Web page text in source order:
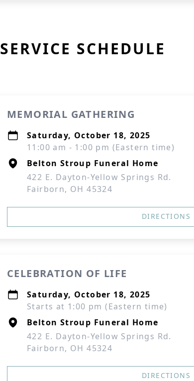
SERVICE SCHEDULE
MEMORIAL GATHERING
Saturday, October 18, 2025
11:00 am - 1:00 pm (Eastern time)
Belton Stroup Funeral Home
422 E. Dayton-Yellow Springs Rd.
Fairborn, OH 45324
DIRECTIONS
CELEBRATION OF LIFE
Saturday, October 18, 2025
Starts at 1:00 pm (Eastern time)
Belton Stroup Funeral Home
422 E. Dayton-Yellow Springs Rd.
Fairborn, OH 45324
DIRECTIONS